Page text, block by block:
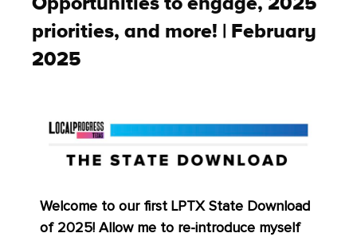
priorities, and more! | February
2025
Welcome to our first LPTX State Download
of 2025! Allow me to re-introduce myself